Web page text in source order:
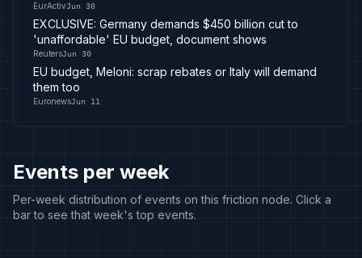
EurActivJun 30
EXCLUSIVE: Germany demands $450 billion cut to
'unaffordable' EU budget, document shows
ReutersJun 30
EU budget, Meloni: scrap rebates or Italy will demand
them too
EuronewsJun 11
Events per week
Per-week distribution of events on this friction node. Click a
bar to see that week's top events.